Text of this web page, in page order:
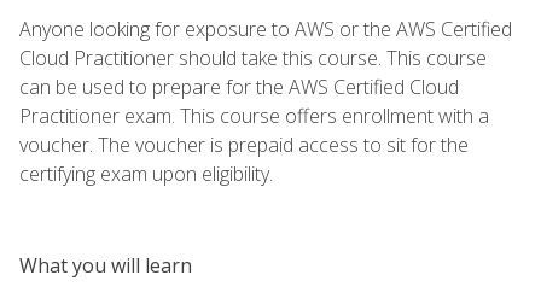
Anyone looking for exposure to AWS or the AWS Certified
Cloud Practitioner should take this course. This course
can be used to prepare for the AWS Certified Cloud
Practitioner exam. This course offers enrollment with a
voucher. The voucher is prepaid access to sit for the
certifying exam upon eligibility.
What you will learn